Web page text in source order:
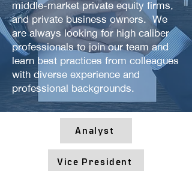
middle-market private equity firms,
and private business owners. We
are always looking for high caliber
professionals to join our team and
learn best practices from colleagues
with diverse experience and
professional backgrounds.
Analyst
Vice President